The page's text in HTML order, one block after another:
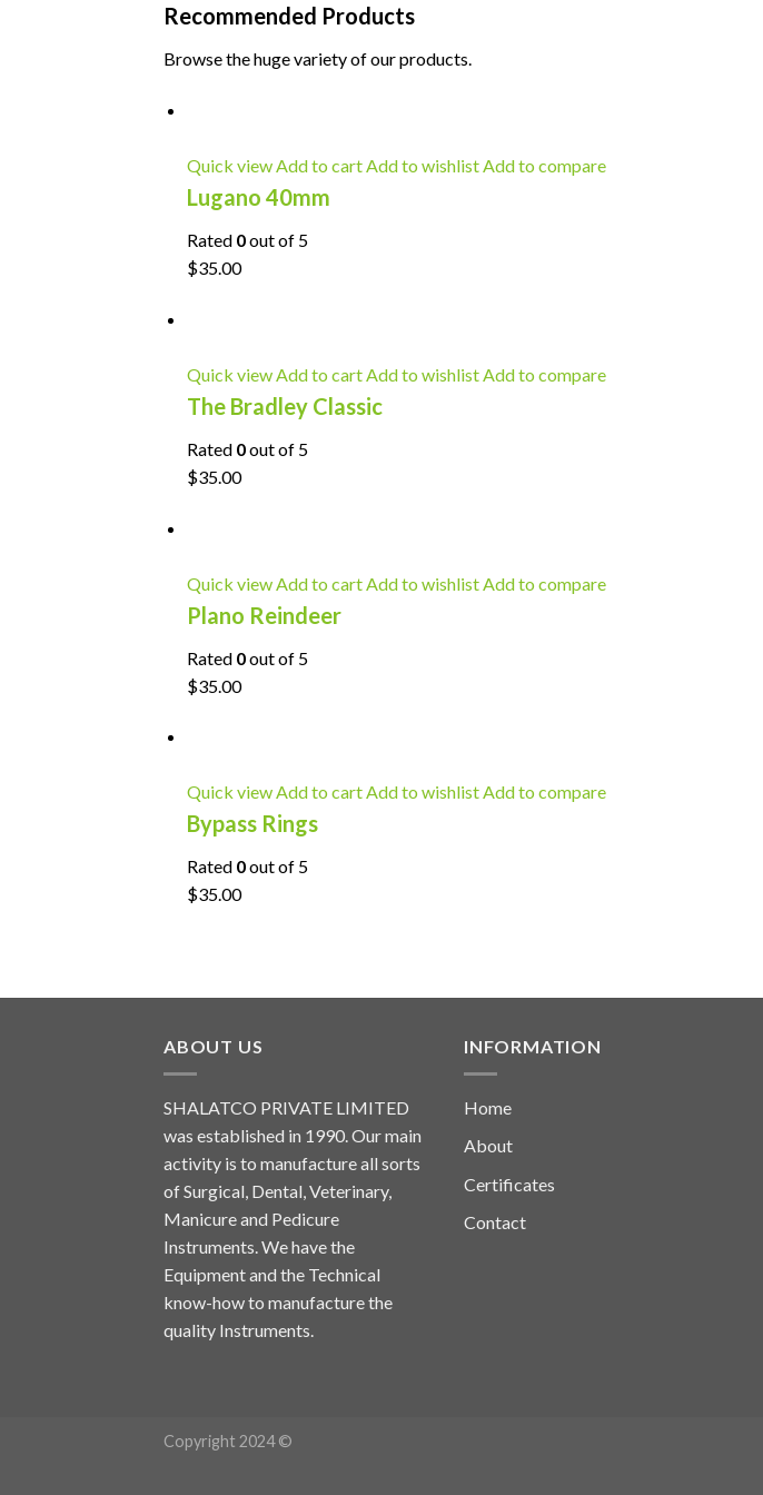
Recommended Products
Browse the huge variety of our products.
Quick viewAdd to cartAdd to wishlistAdd to compare
Lugano 40mm
Rated 0out of 5
$35.00
Quick viewAdd to cartAdd to wishlistAdd to compare
The Bradley Classic
Rated 0out of 5
$35.00
Quick viewAdd to cartAdd to wishlistAdd to compare
Plano Reindeer
Rated 0out of 5
$35.00
Quick viewAdd to cartAdd to wishlistAdd to compare
Bypass Rings
Rated 0out of 5
$35.00
ABOUT US
SHALATCO PRIVATE LIMITED
was established in 1990. Our main
activity is to manufacture all sorts
of Surgical, Dental, Veterinary,
Manicure and Pedicure
Instruments. We have the
Equipment and the Technical
know-how to manufacture the
quality Instruments.
INFORMATION
Home
About
Certificates
Contact
Copyright 2024 ©